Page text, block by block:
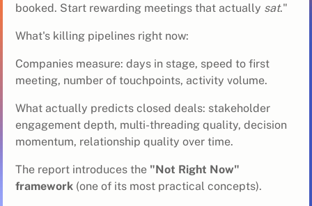
booked. Start rewarding meetings that actually sat."
What's killing pipelines right now:
Companies measure: days in stage, speed to first
meeting, number of touchpoints, activity volume.
What actually predicts closed deals: stakeholder
engagement depth, multi-threading quality, decision
momentum, relationship quality over time.
The report introduces the "Not Right Now"
framework (one of its most practical concepts).